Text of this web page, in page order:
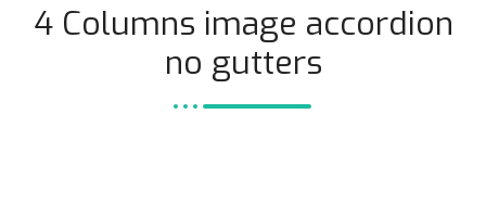
4 Columns image accordion
no gutters